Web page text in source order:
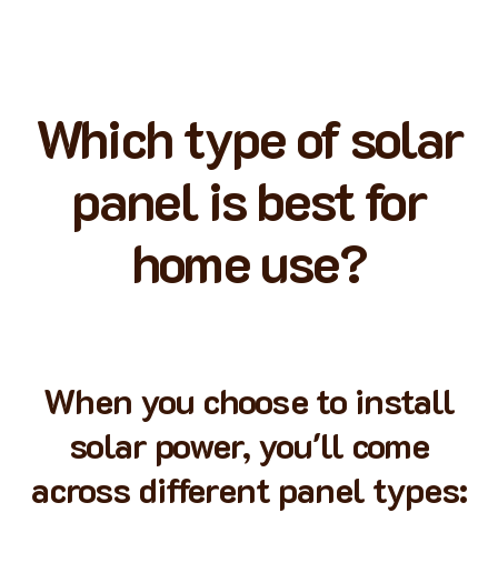
Which type of solar
panel is best for
home use?
When you choose to install
solar power, you'll come
across different panel types: